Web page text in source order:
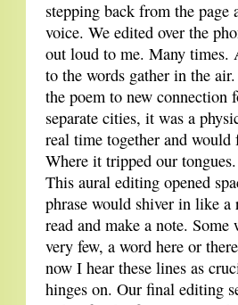
stepping back from the page
voice. We edited over the
out loud to me. Many times.
to the words gather in the
the poem to new connection
separate cities, it was a
real time together and
Where it tripped our
This aural editing opened
phrase would shiver in like a
read and make a note.
very few, a word here or
now I hear these lines as
hinges on. Our final editing